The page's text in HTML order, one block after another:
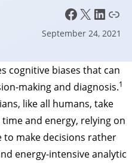
Facebook X LinkedIn Link
September 24, 2021
cognitive biases that can
making and diagnosis.1
like all humans, take
and energy, relying on
make decisions rather
energy-intensive analytic